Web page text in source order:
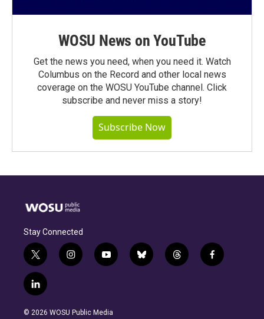
WOSU News on YouTube
Get the news you need, when you need it. Watch
Columbus on the Record and other local news
coverage on the WOSU YouTube channel. Click
subscribe and never miss a story!
Subscribe Now
Stay Connected
t
w
i
t
e
i
n
g
y
o
b
b
l
t
h
f
a
l
i
n
© 2026 WOSU Public Media